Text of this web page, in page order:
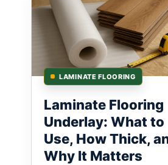
LAMINATE FLOORING
Laminate Flooring
Underlay: What to
Use, How Thick,
Why It Matters